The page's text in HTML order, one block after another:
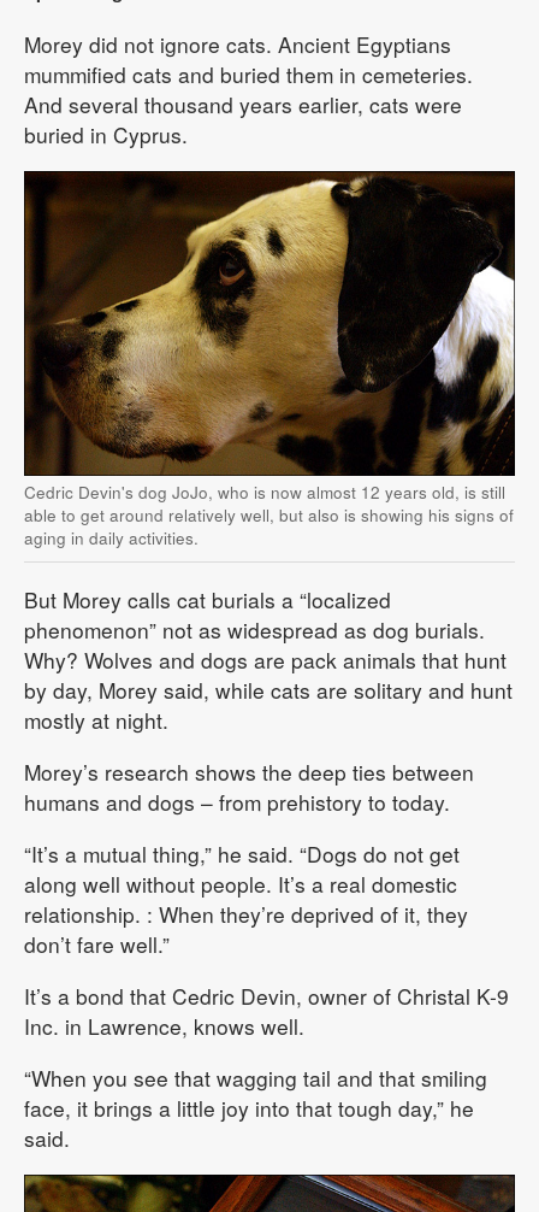
Morey did not ignore cats. Ancient Egyptians
mummified cats and buried them in cemeteries.
And several thousand years earlier, cats were
buried in Cyprus.
Cedric Devin's dog JoJo, who is now almost 12 years old, is still
able to get around relatively well, but also is showing his signs of
aging in daily activities.
But Morey calls cat burials a “localized
phenomenon” not as widespread as dog burials.
Why? Wolves and dogs are pack animals that hunt
by day, Morey said, while cats are solitary and hunt
mostly at night.
Morey’s research shows the deep ties between
humans and dogs – from prehistory to today.
“It’s a mutual thing,” he said. “Dogs do not get
along well without people. It’s a real domestic
relationship. : When they’re deprived of it, they
don’t fare well.”
It’s a bond that Cedric Devin, owner of Christal K-9
Inc. in Lawrence, knows well.
“When you see that wagging tail and that smiling
face, it brings a little joy into that tough day,” he
said.